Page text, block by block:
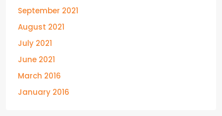
September 2021
August 2021
July 2021
June 2021
March 2016
January 2016